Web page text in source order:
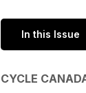
In this Issue
CYCLE